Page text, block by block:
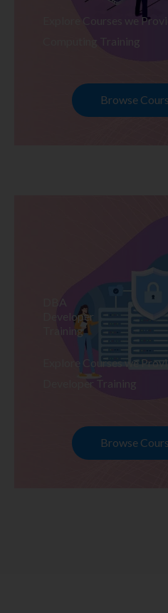
Explore Courses we
Computing Training
Browse
DBA
Developer
Training
Explore Courses we
Developer Training
Browse